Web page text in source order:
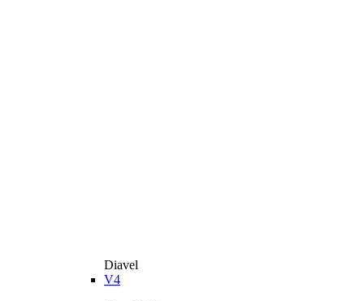
Diavel
V4